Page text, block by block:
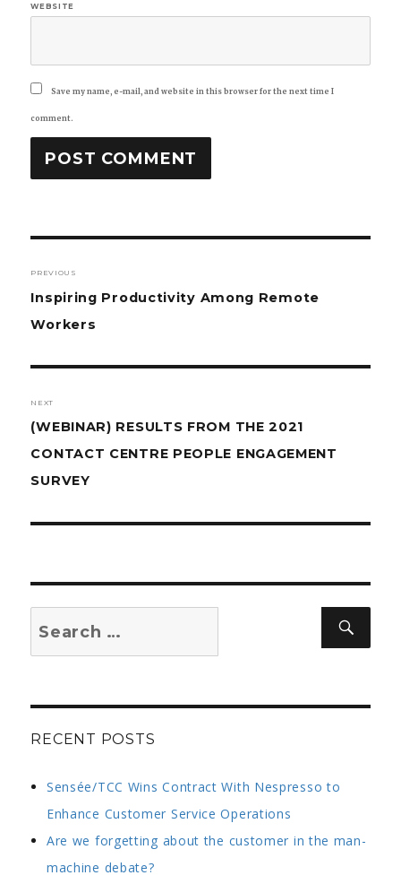
WEBSITE
Save my name, e-mail, and website in this browser for the next time I
comment.
Post
navigation
PREVIOUS
Previous
post:
Inspiring Productivity Among Remote
Workers
NEXT
Next
post:
(WEBINAR) RESULTS FROM THE 2021
CONTACT CENTRE PEOPLE ENGAGEMENT
SURVEY
RECENT POSTS
Sensée/TCC Wins Contract With Nespresso to
Enhance Customer Service Operations
Are we forgetting about the customer in the man-
machine debate?